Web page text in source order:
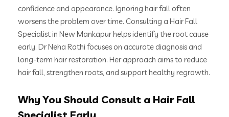
confidence and appearance. Ignoring hair fall often
worsens the problem over time. Consulting a Hair Fall
Specialist in New Mankapur helps identify the root cause
early. Dr Neha Rathi focuses on accurate diagnosis and
long-term hair restoration. Her approach aims to reduce
hair fall, strengthen roots, and support healthy regrowth.
Why You Should Consult a Hair Fall